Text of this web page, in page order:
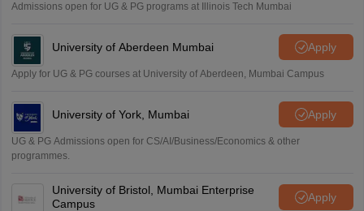
Admissions open for UG & PG programs at Illinois Tech Mumbai
University of Aberdeen Mumbai Apply
Apply for UG & PG courses at University of Aberdeen, Mumbai Campus
University of York, Mumbai Apply
UG & PG Admissions open for CS/AI/Business/Economics & other
programmes.
University of Bristol, Mumbai Enterprise
Campus
Apply